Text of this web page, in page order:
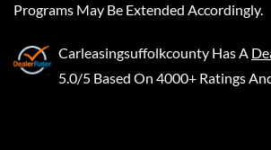
Programs May Be Extended Accordingly.
Carleasingsuffolkcounty Has A
5.0/5 Based On 4000+ Ratings